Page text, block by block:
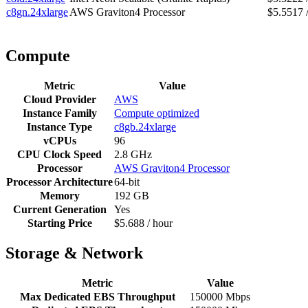
c8gn.24xlargeAWS Graviton4 Processor $5.5517
Compute
Metric
Value
Cloud Provider
AWS
Instance Family
Compute optimized
Instance Type
c8gb.24xlarge
vCPUs
96
CPU Clock Speed
2.8 GHz
Processor
AWS Graviton4 Processor
Processor Architecture64-bit
Memory
192 GB
Current Generation
Yes
Starting Price
$5.688 / hour
Storage & Network
Metric
Value
Max Dedicated EBS Throughput
150000 Mbps